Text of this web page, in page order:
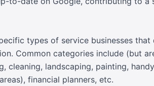
types of service businesses
Common categories include (but
cleaning, landscaping, painting,
financial planners, etc.